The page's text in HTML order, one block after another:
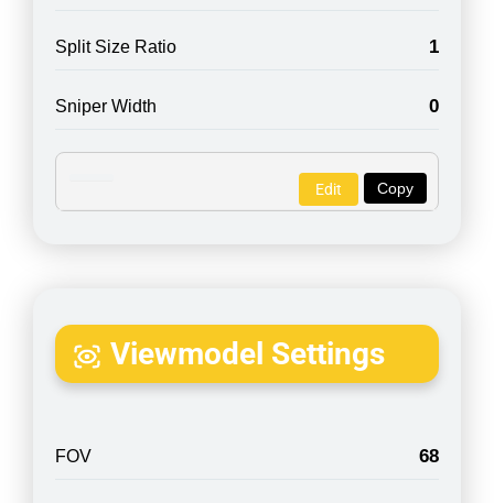
Split Size Ratio 1
Sniper Width 0
Copy
Edit
Viewmodel Settings
FOV 68